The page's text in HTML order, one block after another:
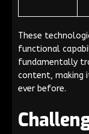
These
functional
fundamentally
content, making
ever before.